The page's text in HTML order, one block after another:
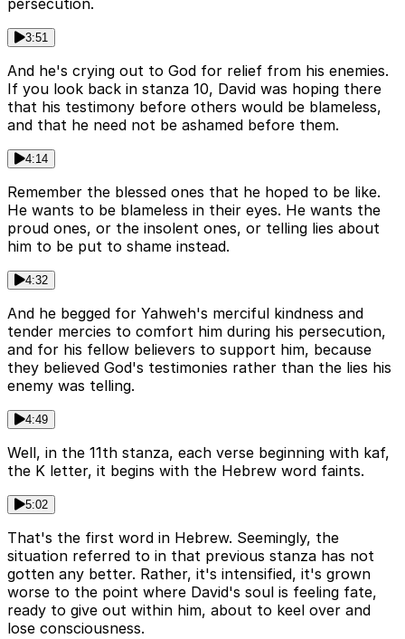
persecution.
3:51
And he's crying out to God for relief from his enemies.
If you look back in stanza 10, David was hoping there
that his testimony before others would be blameless,
and that he need not be ashamed before them.
4:14
Remember the blessed ones that he hoped to be like.
He wants to be blameless in their eyes. He wants the
proud ones, or the insolent ones, or telling lies about
him to be put to shame instead.
4:32
And he begged for Yahweh's merciful kindness and
tender mercies to comfort him during his persecution,
and for his fellow believers to support him, because
they believed God's testimonies rather than the lies his
enemy was telling.
4:49
Well, in the 11th stanza, each verse beginning with kaf,
the K letter, it begins with the Hebrew word faints.
5:02
That's the first word in Hebrew. Seemingly, the
situation referred to in that previous stanza has not
gotten any better. Rather, it's intensified, it's grown
worse to the point where David's soul is feeling fate,
ready to give out within him, about to keel over and
lose consciousness.